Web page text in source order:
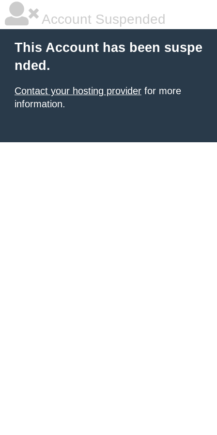
Account Suspended
This Account has been suspe
nded.
Contact your hosting provider for more
information.